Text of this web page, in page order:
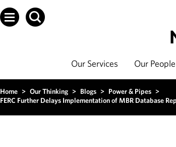
Our Services Our People
Home > Our Thinking > Blogs > Power & Pipes >
FERC Further Delays Implementation of MBR Database